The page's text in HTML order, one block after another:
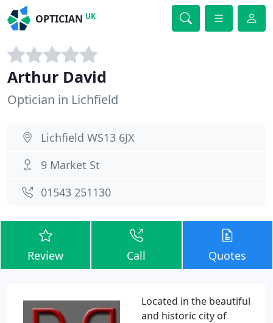
OPTICIAN UK
Arthur David
Optician in Lichfield
Lichfield WS13 6JX
9 Market St
01543 251130
Review Call Quotes
Located in the beautiful
and historic city of